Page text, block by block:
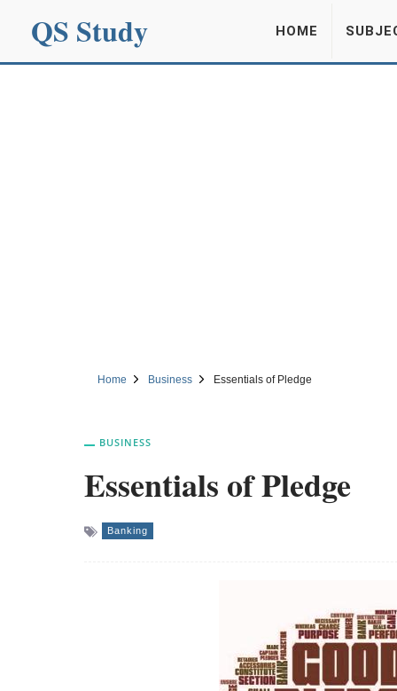
QS Study HOME
Home Business Essentials of Pledge
BUSINESS
Essentials of Pledge
Banking